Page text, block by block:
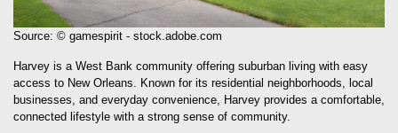
Source: © gamespirit - stock.adobe.com
Harvey is a West Bank community offering suburban living with easy
access to New Orleans. Known for its residential neighborhoods, local
businesses, and everyday convenience, Harvey provides a comfortable,
connected lifestyle with a strong sense of community.